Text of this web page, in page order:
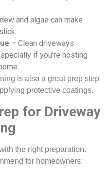
and algae can make
– Clean driveways
if you’re hosting
is also a great prep step
protective coatings.
for Driveway
the right preparation.
for homeowners: